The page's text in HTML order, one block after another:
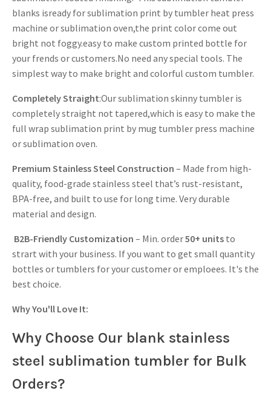
blanks isready for sublimation print by tumbler heat press
machine or sublimation oven,the print color come out
bright not foggy.easy to make custom printed bottle for
your frends or customers.No need any special tools. The
simplest way to make bright and colorful custom tumbler.
Completely Straight:Our sublimation skinny tumbler is
completely straight not tapered,which is easy to make the
full wrap sublimation print by mug tumbler press machine
or sublimation oven.
Premium Stainless Steel Construction – Made from high-
quality, food-grade stainless steel that’s rust-resistant,
BPA-free, and built to use for long time. Very durable
material and design.
B2B-Friendly Customization – Min. order50+ units to
strart with your business. If you want to get small quantity
bottles or tumblers for your customer or emploees. It's the
best choice.
Why You'll Love It:
Why Choose Our blank stainless
steel sublimation tumbler for Bulk
Orders?